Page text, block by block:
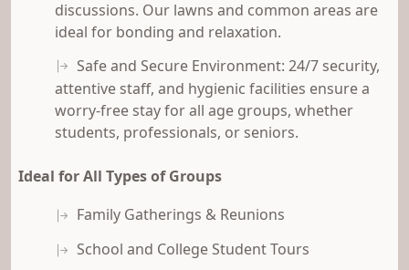
discussions. Our lawns and common areas are
ideal for bonding and relaxation.
Safe and Secure Environment: 24/7 security,
attentive staff, and hygienic facilities ensure a
worry-free stay for all age groups, whether
students, professionals, or seniors.
Ideal for All Types of Groups
Family Gatherings & Reunions
School and College Student Tours